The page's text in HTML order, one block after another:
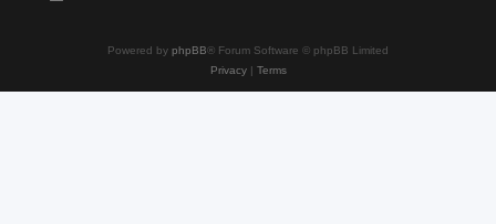
Powered by phpBB® Forum Software © phpBB Limited
Privacy| Terms